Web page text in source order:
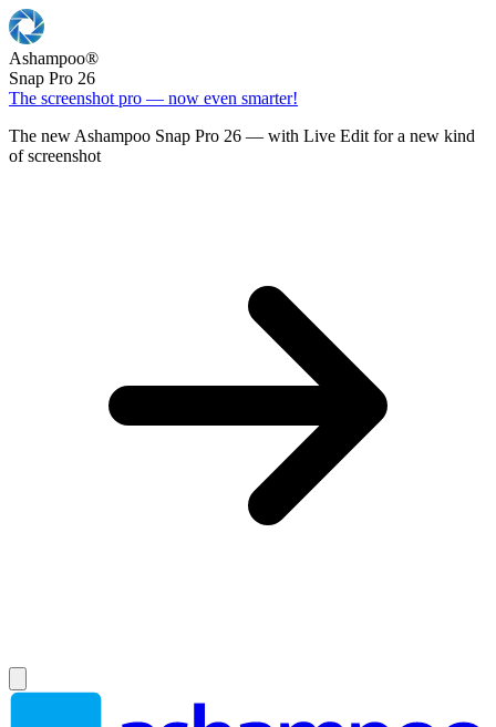
Ashampoo®
Snap Pro 26
The screenshot pro — now even smarter!
The new Ashampoo Snap Pro 26 — with Live Edit for a new kind
of screenshot